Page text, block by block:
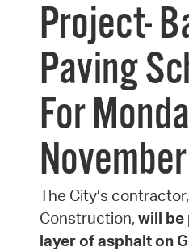
Project-
Paving
For
The City’s
Construction, will be
layer of asphalt on